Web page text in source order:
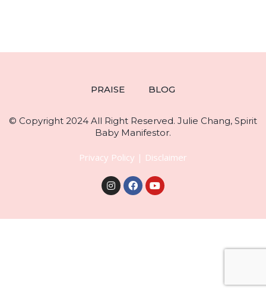
PRAISE BLOG
© Copyright 2024 All Right Reserved. Julie Chang, Spirit
Baby Manifestor.
Privacy Policy | Disclaimer